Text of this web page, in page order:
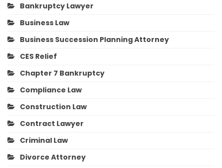
Bankruptcy Lawyer
Business Law
Business Succession Planning Attorney
CES Relief
Chapter 7 Bankruptcy
Compliance Law
Construction Law
Contract Lawyer
Criminal Law
Divorce Attorney